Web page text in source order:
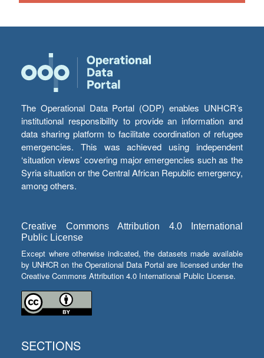
The Operational Data Portal (ODP) enables UNHCR’s
institutional responsibility to provide an information and
data sharing platform to facilitate coordination of refugee
emergencies. This was achieved using independent
‘situation views’ covering major emergencies such as the
Syria situation or the Central African Republic emergency,
among others.
Creative Commons Attribution 4.0 International
Public License
Except where otherwise indicated, the datasets made available
by UNHCR on the Operational Data Portal are licensed under the
Creative Commons Attribution 4.0 International Public License.
SECTIONS